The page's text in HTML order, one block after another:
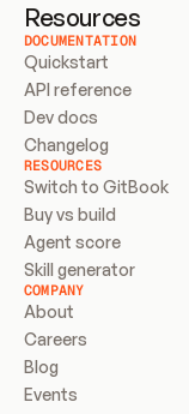
Resources
DOCUMENTATION
Quickstart
API reference
Dev docs
Changelog
RESOURCES
Switch to GitBook
Buy vs build
Agent score
Skill generator
COMPANY
About
Careers
Blog
Events